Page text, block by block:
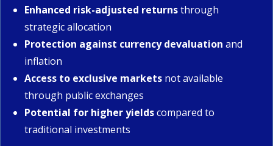
Enhanced risk-adjusted returnsthrough
strategic allocation
Protection against currency devaluation and
inflation
Access to exclusive markets not available
through public exchanges
Potential for higher yieldscompared to
traditional investments